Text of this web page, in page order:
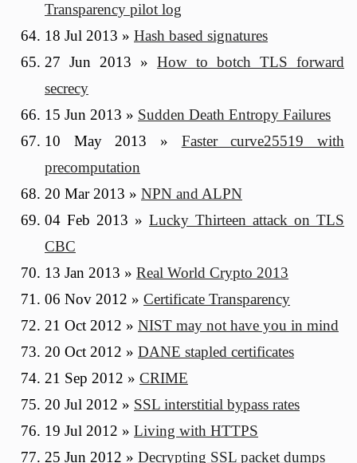
Transparency pilot log
18 Jul 2013 » Hash based signatures
27 Jun 2013 » How to botch TLS forward
secrecy
15 Jun 2013 » Sudden Death Entropy Failures
10 May 2013 » Faster curve25519 with
precomputation
20 Mar 2013 » NPN and ALPN
04 Feb 2013 » Lucky Thirteen attack on TLS
CBC
13 Jan 2013 » Real World Crypto 2013
06 Nov 2012 » Certificate Transparency
21 Oct 2012 » NIST may not have you in mind
20 Oct 2012 » DANE stapled certificates
21 Sep 2012 » CRIME
20 Jul 2012 » SSL interstitial bypass rates
19 Jul 2012 » Living with HTTPS
25 Jun 2012 » Decrypting SSL packet dumps